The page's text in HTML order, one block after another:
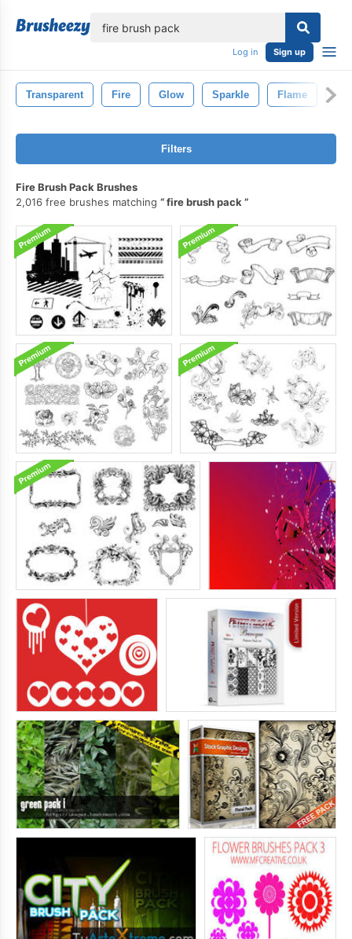
Log in Sign up
Transparent Fire Glow Sparkle Flame
Filters
Fire Brush Pack Brushes
2,016 free brushes matching
fire brush pack